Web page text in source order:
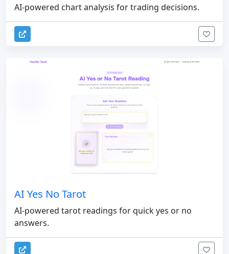
AI-powered chart analysis for trading decisions.
AI Yes No Tarot
AI-powered tarot readings for quick yes or no
answers.